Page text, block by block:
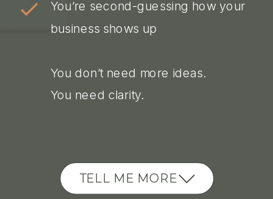
TELL ME MORE
You’re second-guessing how your
business shows up
You don’t need more ideas.
You need clarity.